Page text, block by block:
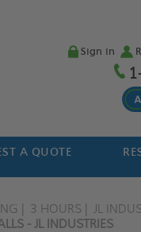
Sign in
A QUOTE
3 HOURS
JL
- JL INDUSTRIES